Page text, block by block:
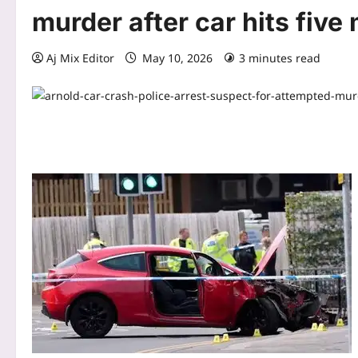
murder after car hits five
Aj Mix Editor May 10, 2026 3 minutes read